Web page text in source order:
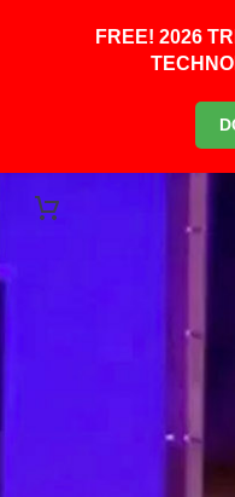
FREE! 2026